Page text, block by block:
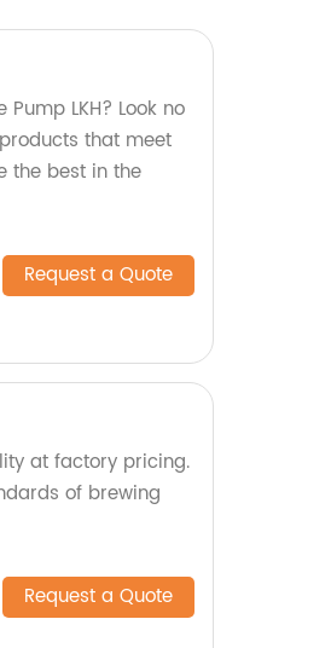
LKH? Look no
that meet
the best in the
Request a Quote
at factory pricing.
of brewing
Request a Quote